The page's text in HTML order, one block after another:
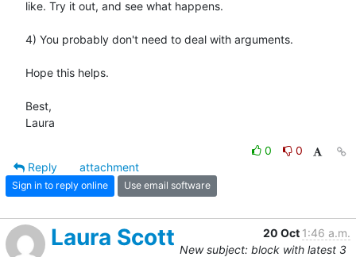
like. Try it out, and see what happens.
4) You probably don't need to deal with arguments.
Hope this helps.
Best,
Laura
0
0
Reply
attachment
Sign in to reply online Use email software
Laura Scott 20 Oct 1:46 a.m.
New subject: block with latest 3